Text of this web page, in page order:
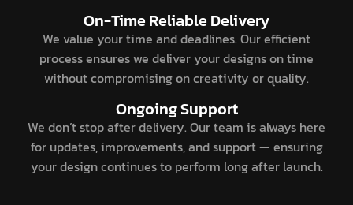
On-Time Reliable Delivery
We value your time and deadlines. Our efficient
process ensures we deliver your designs on time
without compromising on creativity or quality.
Ongoing Support
We don’t stop after delivery. Our team is always here
for updates, improvements, and support — ensuring
your design continues to perform long after launch.